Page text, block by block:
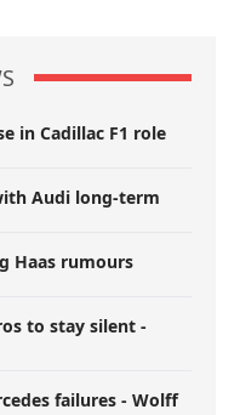
in Cadillac F1 role
Audi long-term
Haas rumours
to stay silent -
failures - Wolff